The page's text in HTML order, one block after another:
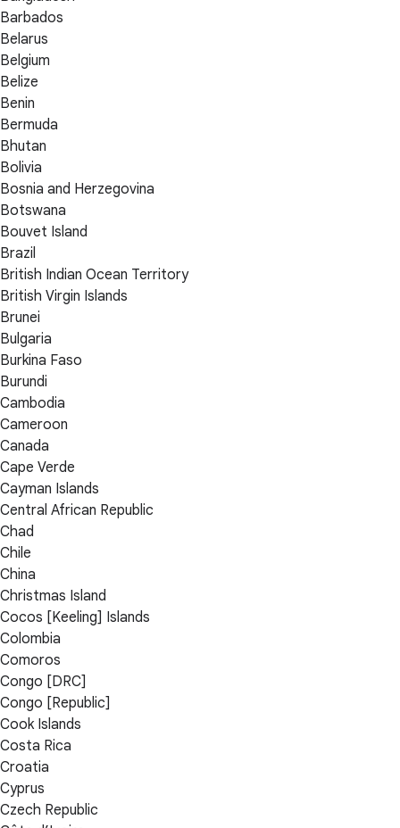
Barbados
Belarus
Belgium
Belize
Benin
Bermuda
Bhutan
Bolivia
Bosnia and Herzegovina
Botswana
Bouvet Island
Brazil
British Indian Ocean Territory
British Virgin Islands
Brunei
Bulgaria
Burkina Faso
Burundi
Cambodia
Cameroon
Canada
Cape Verde
Cayman Islands
Central African Republic
Chad
Chile
China
Christmas Island
Cocos [Keeling] Islands
Colombia
Comoros
Congo [DRC]
Congo [Republic]
Cook Islands
Costa Rica
Croatia
Cyprus
Czech Republic